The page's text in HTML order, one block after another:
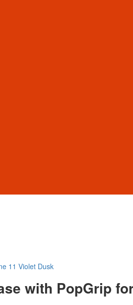
11 Violet Dusk
with PopGrip